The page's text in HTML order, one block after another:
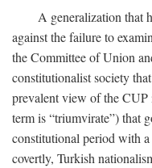
A generalization that
against the failure to
the Committee of Union
constitutionalist society
prevalent view of the
term is “triumvirate”) that
constitutional period with
covertly, Turkish